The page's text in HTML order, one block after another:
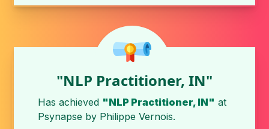
"NLP Practitioner, IN"
Has achieved "NLP Practitioner, IN" at
Psynapse by Philippe Vernois.